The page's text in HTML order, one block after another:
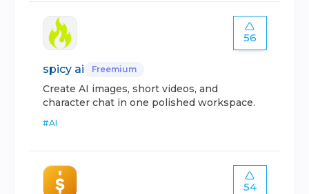
56
spicy ai Freemium
Create AI images, short videos, and
character chat in one polished workspace.
#AI
54